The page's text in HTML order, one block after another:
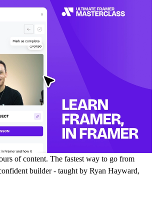
of content. The fastest way to go from
builder - taught by Ryan Hayward,